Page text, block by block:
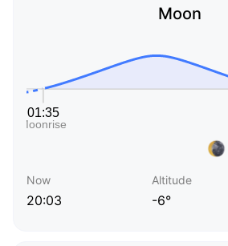
Moon
Now
20:03
Altitude
-6°